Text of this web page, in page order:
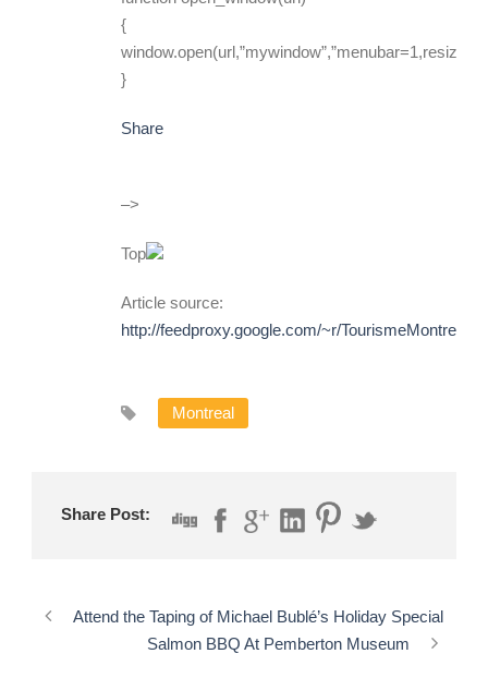
{
}
Share
–>
Top
Article source:
http://feedproxy.google.com/~r/TourismeMontreal/
Montreal
Share Post:
Attend the Taping of Michael Bublé’s Holiday Special
Salmon BBQ At Pemberton Museum